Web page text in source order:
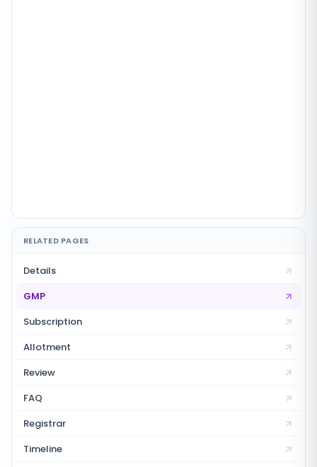
RELATED PAGES
Details
GMP
Subscription
Allotment
Review
FAQ
Registrar
Timeline